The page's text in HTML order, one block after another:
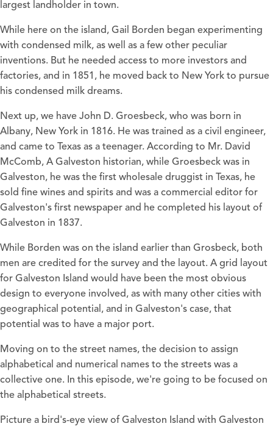
largest landholder in town.
While here on the island, Gail Borden began experimenting
with condensed milk, as well as a few other peculiar
inventions. But he needed access to more investors and
factories, and in 1851, he moved back to New York to pursue
his condensed milk dreams.
Next up, we have John D. Groesbeck, who was born in
Albany, New York in 1816. He was trained as a civil engineer,
and came to Texas as a teenager. According to Mr. David
McComb, A Galveston historian, while Groesbeck was in
Galveston, he was the first wholesale druggist in Texas, he
sold fine wines and spirits and was a commercial editor for
Galveston's first newspaper and he completed his layout of
Galveston in 1837.
While Borden was on the island earlier than Grosbeck, both
men are credited for the survey and the layout. A grid layout
for Galveston Island would have been the most obvious
design to everyone involved, as with many other cities with
geographical potential, and in Galveston's case, that
potential was to have a major port.
Moving on to the street names, the decision to assign
alphabetical and numerical names to the streets was a
collective one. In this episode, we're going to be focused on
the alphabetical streets.
Picture a bird's-eye view of Galveston Island with Galveston